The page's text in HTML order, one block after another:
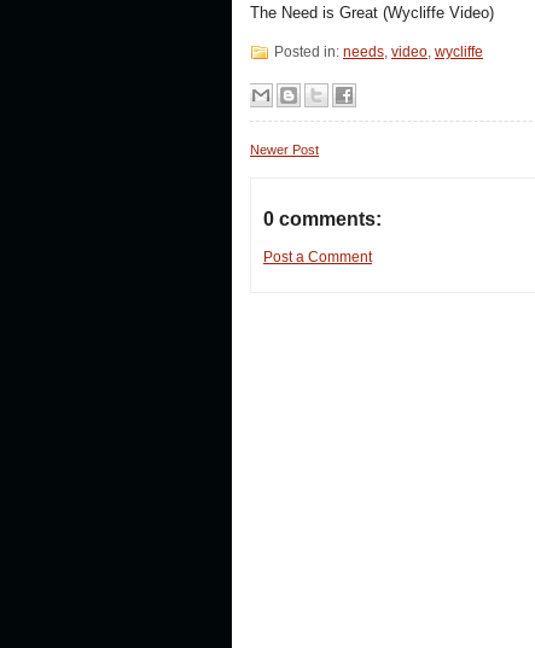
The Need is Great (Wycliffe Video)
Posted in: needs, video, wycliffe
Newer Post
0 comments:
Post a Comment